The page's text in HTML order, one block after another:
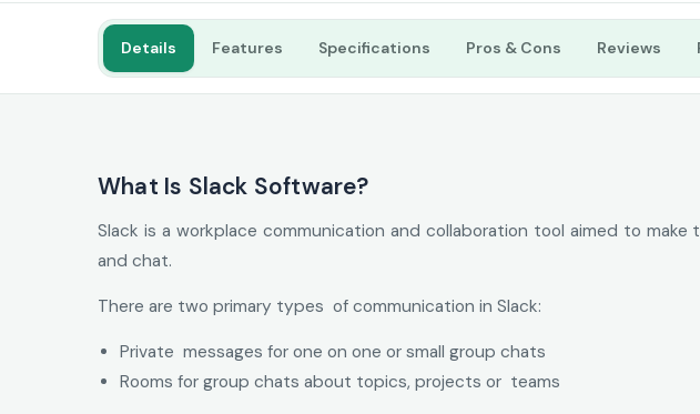
Details Features Specifications Pros & Cons Reviews
What Is Slack Software?
Slack is a workplace communication and collaboration tool aimed to
and chat.
There are two primary types of communication in Slack:
Private messages for one on one or small group chats
Rooms for group chats about topics, projects or teams